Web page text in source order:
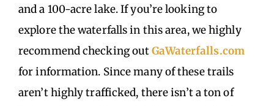
and a 100-acre lake. If you’re looking to
explore the waterfalls in this area, we highly
recommend checking outGaWaterfalls.com
for information. Since many of these trails
aren’t highly trafficked, there isn’t a ton of